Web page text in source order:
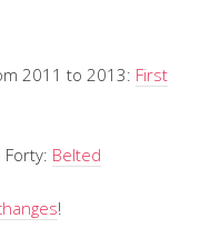
2011 to 2013: First
Belted
!